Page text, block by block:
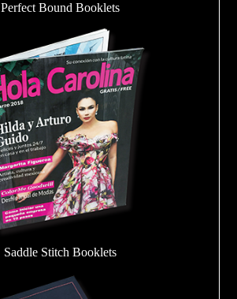
Perfect Bound Booklets
Saddle Stitch Booklets